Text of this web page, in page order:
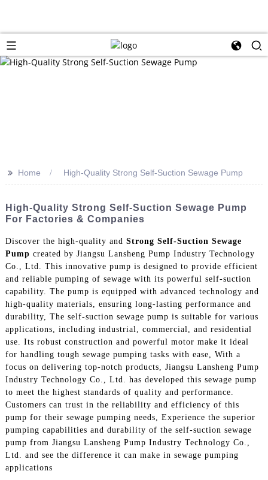
>> Home High-Quality Strong Self-Suction Sewage Pump
High-Quality Strong Self-Suction Sewage Pump
For Factories & Companies
Discover the high-quality and Strong Self-Suction Sewage
Pump created by Jiangsu Lansheng Pump Industry Technology
Co., Ltd. This innovative pump is designed to provide efficient
and reliable pumping of sewage with its powerful self-suction
capability. The pump is equipped with advanced technology and
high-quality materials, ensuring long-lasting performance and
durability, The self-suction sewage pump is suitable for various
applications, including industrial, commercial, and residential
use. Its robust construction and powerful motor make it ideal
for handling tough sewage pumping tasks with ease, With a
focus on delivering top-notch products, Jiangsu Lansheng Pump
Industry Technology Co., Ltd. has developed this sewage pump
to meet the highest standards of quality and performance.
Customers can trust in the reliability and efficiency of this
pump for their sewage pumping needs, Experience the superior
pumping capabilities and durability of the self-suction sewage
pump from Jiangsu Lansheng Pump Industry Technology Co.,
Ltd. and see the difference it can make in sewage pumping
applications